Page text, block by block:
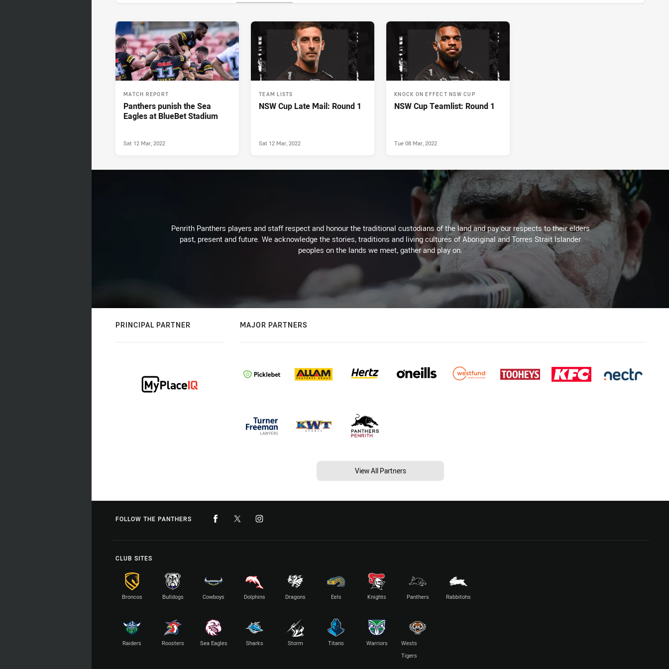
News & Video
MATCH REPORT
Panthers punish the Sea
Eagles at BlueBet Stadium
Sat 12 Mar, 2022
TEAM LISTS
NSW Cup Late Mail: Round 1
Sat 12 Mar, 2022
KNOCK ON EFFECT NSW CUP
NSW Cup Teamlist: Round 1
Tue 08 Mar, 2022
Penrith Panthers players and staff respect and honour the traditional custodians of the land and pay our respects to their elders
past, present and future. We acknowledge the stories, traditions and living cultures of Aboriginal and Torres Strait Islander
peoples on the lands we meet, gather and play on.
PRINCIPAL PARTNER MAJOR PARTNERS
View All Partners
FOLLOW THE PANTHERS
CLUB SITES
Broncos Bulldogs Cowboys Dolphins Dragons Eels Knights Panthers Rabbitohs
Raiders Roosters Sea Eagles Sharks Storm Titans Warriors
Wests
Tigers